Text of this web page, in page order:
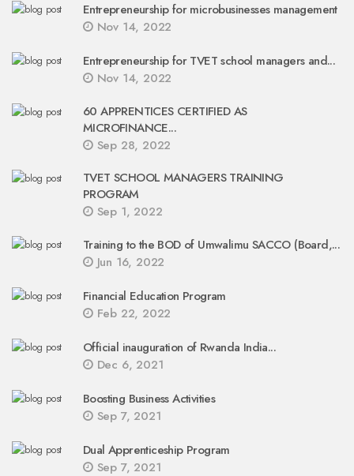
Entrepreneurship for microbusinesses management
Nov 14, 2022
Entrepreneurship for TVET school managers and...
Nov 14, 2022
60 APPRENTICES CERTIFIED AS
MICROFINANCE...
Sep 28, 2022
TVET SCHOOL MANAGERS TRAINING
PROGRAM
Sep 1, 2022
Training to the BOD of Umwalimu SACCO (Board,...
Jun 16, 2022
Financial Education Program
Feb 22, 2022
Official inauguration of Rwanda India...
Dec 6, 2021
Boosting Business Activities
Sep 7, 2021
Dual Apprenticeship Program
Sep 7, 2021